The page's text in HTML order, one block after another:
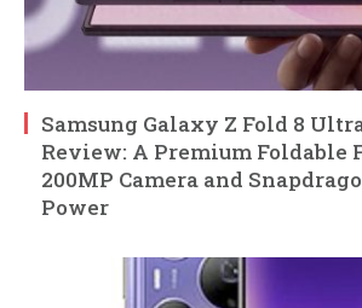
Samsung Galaxy Z Fold 8
Review: A Premium Foldable
200MP Camera and
Power